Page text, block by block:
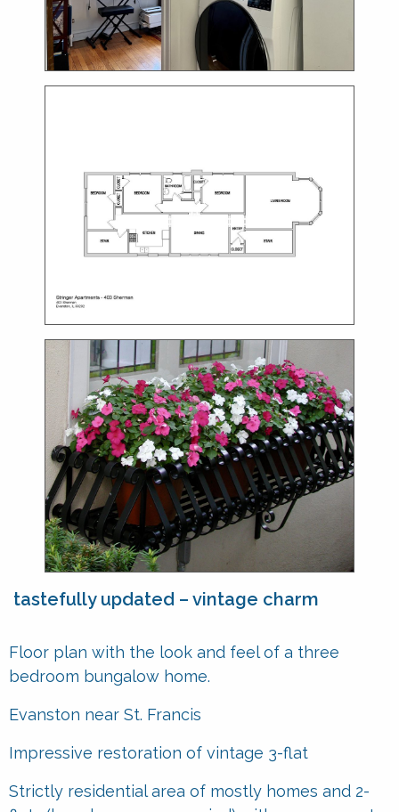
tastefully updated – vintage charm
Floor plan with the look and feel of a three
bedroom bungalow home.
Evanston near St. Francis
Impressive restoration of vintage 3-flat
Strictly residential area of mostly homes and 2-